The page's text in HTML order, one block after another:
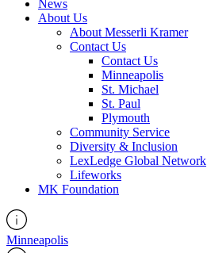
News
About Us
About Messerli Kramer
Contact Us
Contact Us
Minneapolis
St. Michael
St. Paul
Plymouth
Community Service
Diversity & Inclusion
LexLedge Global Network
Lifeworks
MK Foundation
Minneapolis